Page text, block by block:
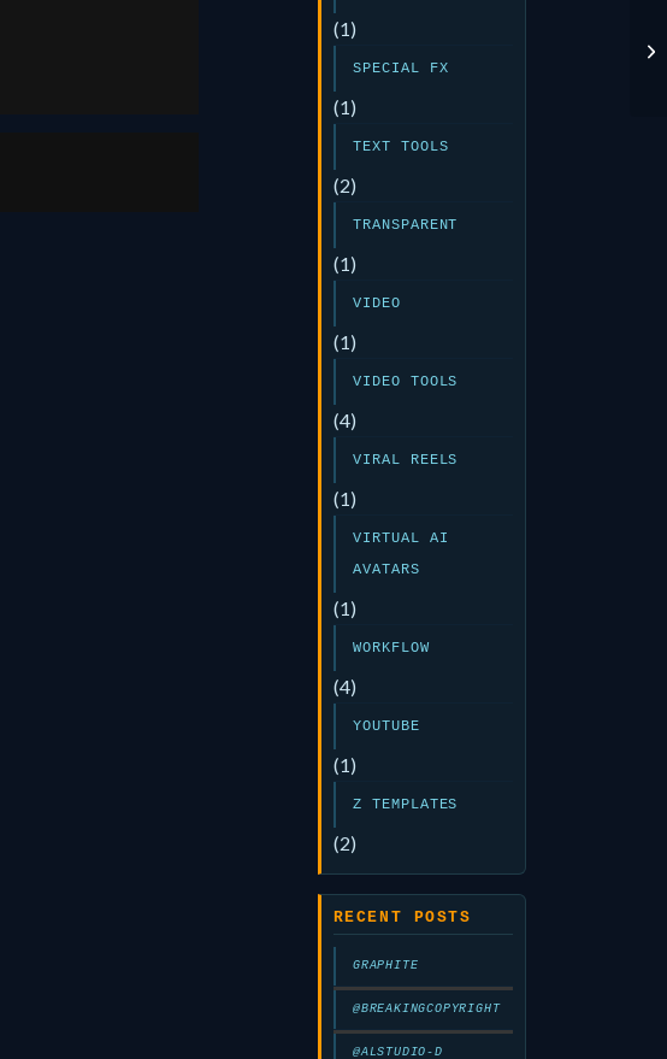
(1)
SPECIAL FX
(1)
TEXT TOOLS
(2)
TRANSPARENT
(1)
VIDEO
(1)
VIDEO TOOLS
(4)
VIRAL REELS
(1)
VIRTUAL AI
AVATARS
(1)
WORKFLOW
(4)
YOUTUBE
(1)
Z TEMPLATES
(2)
RECENT POSTS
GRAPHITE
@BREAKINGCOPYRIGHT
@ALSTUDIO-D